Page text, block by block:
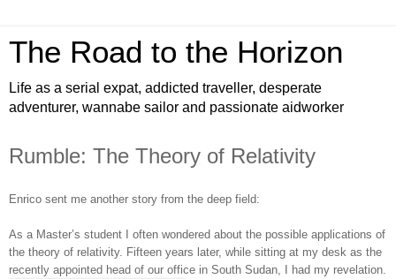
The Road to the Horizon
Life as a serial expat, addicted traveller, desperate
adventurer, wannabe sailor and passionate aidworker
Rumble: The Theory of Relativity
Enrico sent me another story from the deep field:
As a Master’s student I often wondered about the possible applications of
the theory of relativity. Fifteen years later, while sitting at my desk as the
recently appointed head of our office in South Sudan, I had my revelation.